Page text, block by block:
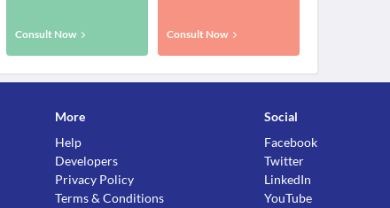
Consult Now Consult Now
More
Help
Developers
Privacy Policy
Terms & Conditions
Social
Facebook
Twitter
LinkedIn
YouTube